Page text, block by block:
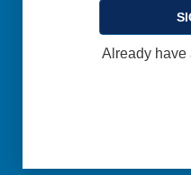
Already have